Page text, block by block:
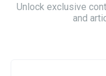
Unlock exclusive
and